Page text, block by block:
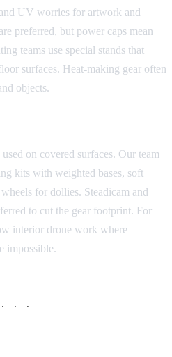
UV worries for artwork and
preferred, but power caps mean
teams use special stands that
surfaces. Heat-making gear often
objects.
on covered surfaces. Our team
kits with weighted bases, soft
for dollies. Steadicam and
to cut the gear footprint. For
interior drone work where
impossible.
· · ·